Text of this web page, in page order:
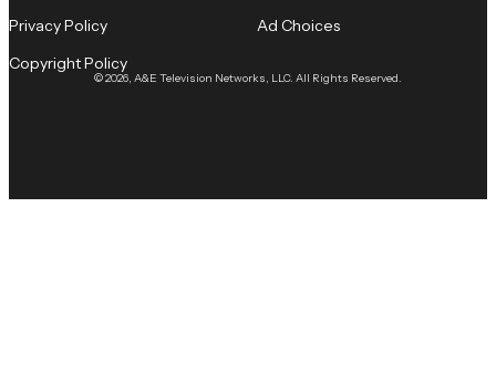
© 2026, A&E Television Networks, LLC. All Rights Reserved.
Privacy Policy
Copyright Policy
Ad Choices